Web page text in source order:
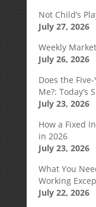
Not Child’s
July 27, 2026
Weekly
July 26, 2026
Does the
Me?: Today’s
July 23, 2026
How a Fixed
in 2026
July 23, 2026
What You
Working
July 22, 2026